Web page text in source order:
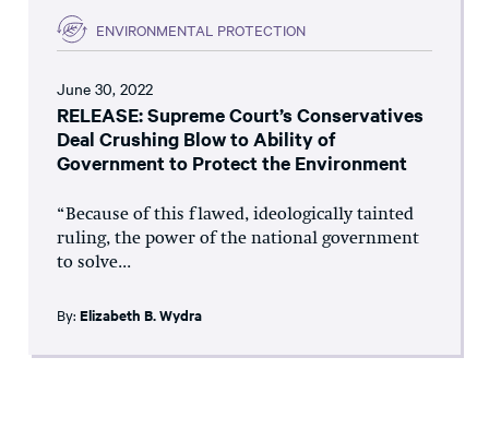
ENVIRONMENTAL PROTECTION
June 30, 2022
RELEASE: Supreme Court’s Conservatives
Deal Crushing Blow to Ability of
Government to Protect the Environment
“Because of this flawed, ideologically tainted
ruling, the power of the national government
to solve...
By: Elizabeth B. Wydra